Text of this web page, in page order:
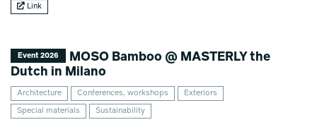
Link
Event 2026
MOSO Bamboo @ MASTERLY the
Dutch in Milano
Architecture Conferences, workshops Exteriors
Special materials Sustainability